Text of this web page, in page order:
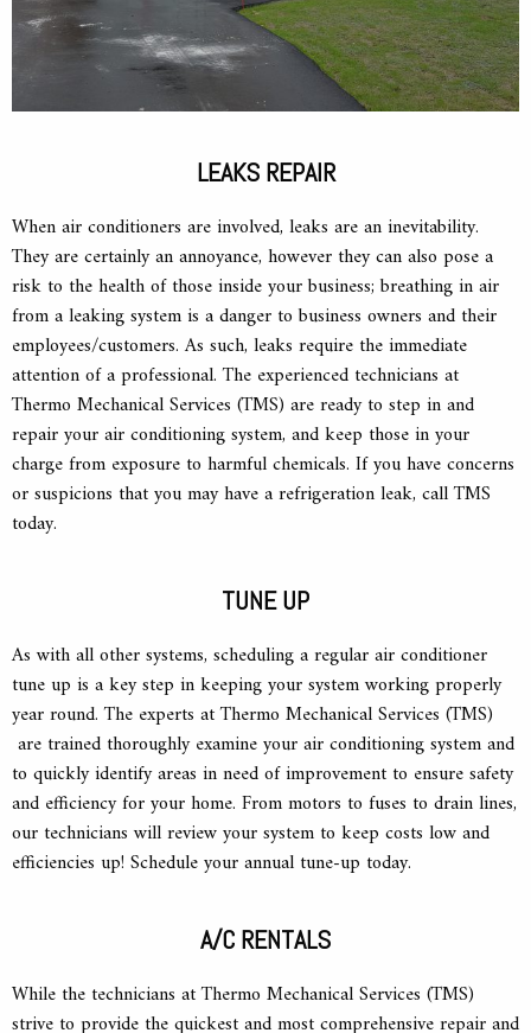
LEAKS REPAIR
When air conditioners are involved, leaks are an inevitability.
They are certainly an annoyance, however they can also pose a
risk to the health of those inside your business; breathing in air
from a leaking system is a danger to business owners and their
employees/customers. As such, leaks require the immediate
attention of a professional. The experienced technicians at
Thermo Mechanical Services (TMS) are ready to step in and
repair your air conditioning system, and keep those in your
charge from exposure to harmful chemicals. If you have concerns
or suspicions that you may have a refrigeration leak, call TMS
today.
TUNE UP
As with all other systems, scheduling a regular air conditioner
tune up is a key step in keeping your system working properly
year round. The experts at Thermo Mechanical Services (TMS)
are trained thoroughly examine your air conditioning system and
to quickly identify areas in need of improvement to ensure safety
and efficiency for your home. From motors to fuses to drain lines,
our technicians will review your system to keep costs low and
efficiencies up! Schedule your annual tune-up today.
A/C RENTALS
While the technicians at Thermo Mechanical Services (TMS)
strive to provide the quickest and most comprehensive repair and